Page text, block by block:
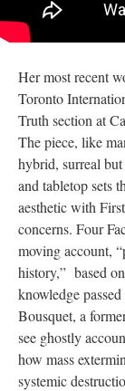
Her most recent
Toronto
Truth section at
The piece, like
hybrid, surreal
and tabletop sets
aesthetic with
concerns. Four
moving account,
history,” based
knowledge
Bousquet, a
see ghostly
how mass
systemic